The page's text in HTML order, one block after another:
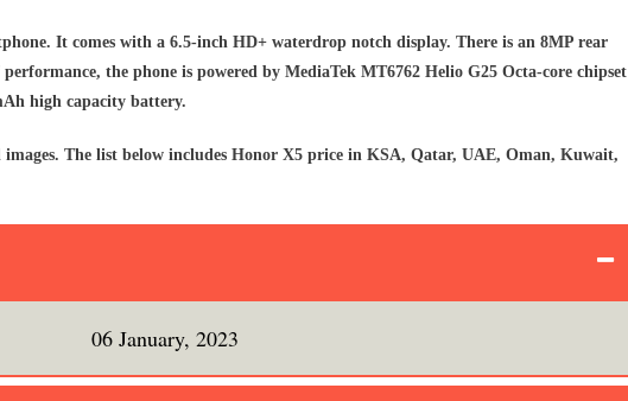
It comes with a 6.5-inch HD+ waterdrop notch display. There is an 8MP rear
the phone is powered by MediaTek MT6762 Helio G25 Octa-core chipset
high capacity battery.
The list below includes Honor X5 price in KSA, Qatar, UAE, Oman, Kuwait,
06 January, 2023